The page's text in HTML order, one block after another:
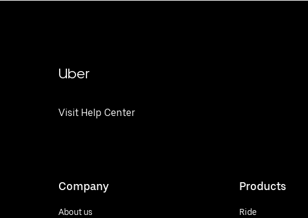
Uber
Visit Help Center
Company
About us
Products
Ride